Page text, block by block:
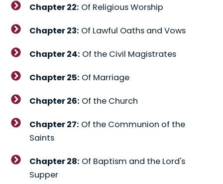
Chapter 22: Of Religious Worship
Chapter 23: Of Lawful Oaths and Vows
Chapter 24: Of the Civil Magistrates
Chapter 25: Of Marriage
Chapter 26: Of the Church
Chapter 27: Of the Communion of the
Saints
Chapter 28: Of Baptism and the Lord's
Supper